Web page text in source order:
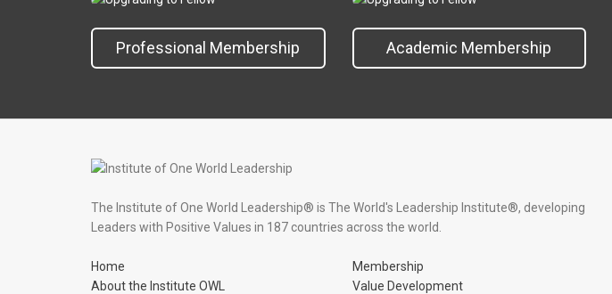
Professional Membership Academic Membership
The Institute of One World Leadership® is The World's Leadership Institute®, developing
Leaders with Positive Values in 187 countries across the world.
Home
About the Institute OWL
Membership
Value Development